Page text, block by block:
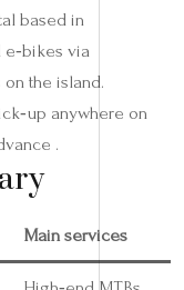
based in
e‑bikes via
the island.
anywhere on
.
Main services